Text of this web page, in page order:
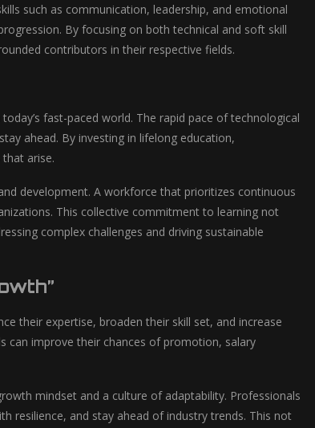
such as communication, leadership, and emotional
By focusing on both technical and soft skill
contributors in their respective fields.
fast-paced world. The rapid pace of technological
ahead. By investing in lifelong education,
arise.
development. A workforce that prioritizes continuous
This collective commitment to learning not
complex challenges and driving sustainable
their expertise, broaden their skill set, and increase
can improve their chances of promotion, salary
mindset and a culture of adaptability. Professionals
resilience, and stay ahead of industry trends. This not